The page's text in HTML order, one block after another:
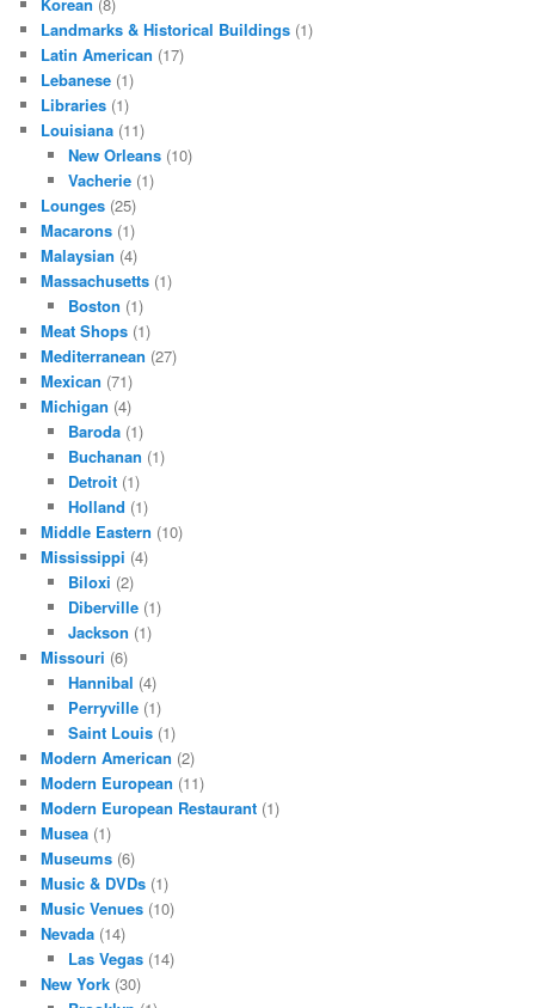
Landmarks & Historical Buildings (1)
Latin American (17)
Lebanese (1)
Libraries (1)
Louisiana (11)
New Orleans(10)
Vacherie(1)
Lounges (25)
Macarons (1)
Malaysian (4)
Massachusetts (1)
Boston (1)
Meat Shops (1)
Mediterranean (27)
Mexican (71)
Michigan (4)
Baroda(1)
Buchanan (1)
Detroit(1)
Holland (1)
Middle Eastern (10)
Mississippi (4)
Biloxi (2)
Diberville(1)
Jackson (1)
Missouri (6)
Hannibal (4)
Perryville(1)
Saint Louis(1)
Modern American (2)
Modern European (11)
Modern European Restaurant (1)
Musea (1)
Museums (6)
Music & DVDs (1)
Music Venues (10)
Nevada (14)
Las Vegas(14)
New York (30)